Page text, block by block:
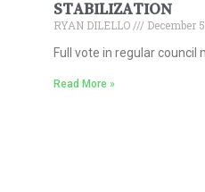
STABILIZATION
RYAN DILELLO
December
Full vote in regular council
Read More »